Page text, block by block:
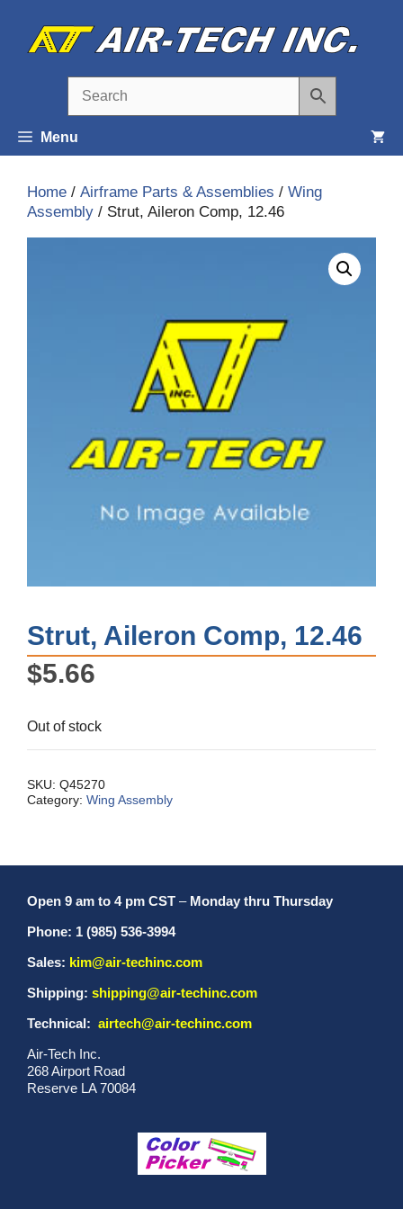
content
Menu
Home / Airframe Parts & Assemblies / Wing
Assembly / Strut, Aileron Comp, 12.46
Strut, Aileron Comp, 12.46
$5.66
Out of stock
SKU: Q45270
Category: Wing Assembly
Open 9 am to 4 pm CST – Monday thru Thursday
Phone: 1 (985) 536-3994
Sales: kim@air-techinc.com
Shipping: shipping@air-techinc.com
Technical: airtech@air-techinc.com
Air-Tech Inc.
268 Airport Road
Reserve LA 70084